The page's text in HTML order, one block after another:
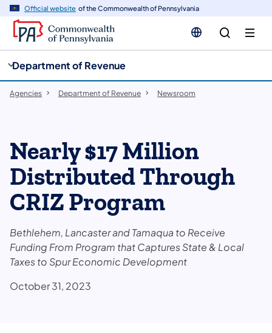
Official website of the Commonwealth of Pennsylvania
Department of Revenue
Agencies Department of Revenue Newsroom
Nearly $17 Million
Distributed Through
CRIZ Program
Bethlehem, Lancaster and Tamaqua to Receive
Funding From Program that Captures State & Local
Taxes to Spur Economic Development
October 31, 2023